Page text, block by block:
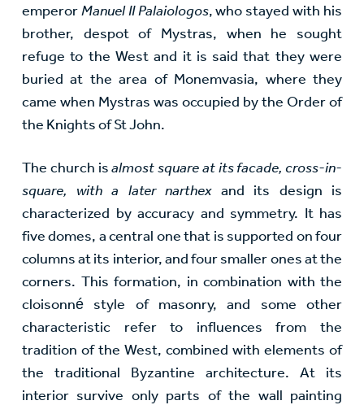
emperorManuel II Palaiologos, who stayed with his
brother, despot of Mystras, when he sought
refuge to the West and it is said that they were
buried at the area of Monemvasia, where they
came when Mystras was occupied by the Order of
the Knights of St John.
The church isalmost square at its facade, cross-in-
square, with a later narthexand its design is
characterized by accuracy and symmetry. It has
five domes, a central one that is supported on four
columns at its interior, and four smaller ones at the
corners. This formation, in combination with the
cloisonné style of masonry, and some other
characteristic refer to influences from the
tradition of the West, combined with elements of
the traditional Byzantine architecture. At its
interior survive only parts of the wall painting